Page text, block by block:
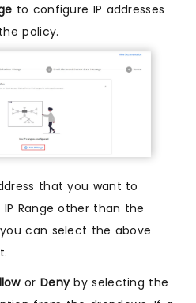
to configure IP addresses
policy.
that you want to
Range other than the
can select the above
or Denyby selecting the